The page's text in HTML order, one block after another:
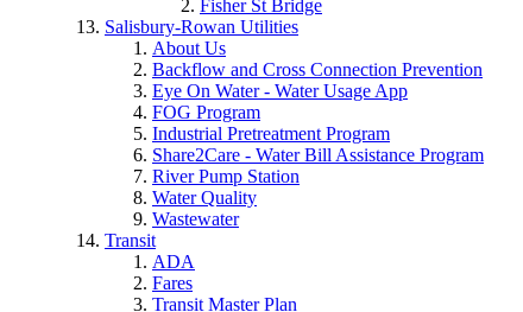
Fisher St Bridge
Salisbury-Rowan Utilities
About Us
Backflow and Cross Connection Prevention
Eye On Water - Water Usage App
FOG Program
Industrial Pretreatment Program
Share2Care - Water Bill Assistance Program
River Pump Station
Water Quality
Wastewater
Transit
ADA
Fares
Transit Master Plan